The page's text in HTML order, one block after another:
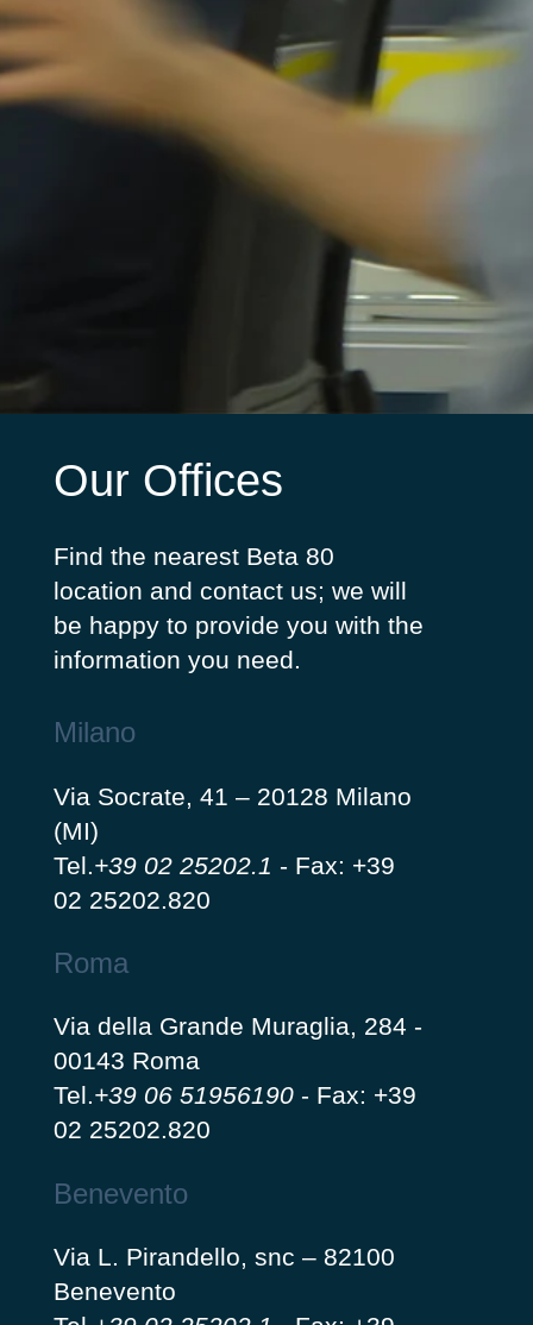
Our Offices
Find the nearest Beta 80
location and contact us; we will
be happy to provide you with the
information you need.
Milano
Via Socrate, 41 – 20128 Milano
(MI)
Tel. +39 02 25202.1 - Fax: +39
02 25202.820
Roma
Via della Grande Muraglia, 284 -
00143 Roma
Tel.+39 06 51956190 - Fax: +39
02 25202.820
Benevento
Via L. Pirandello, snc – 82100
Benevento